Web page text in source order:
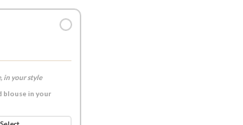
in your style
blouse in your